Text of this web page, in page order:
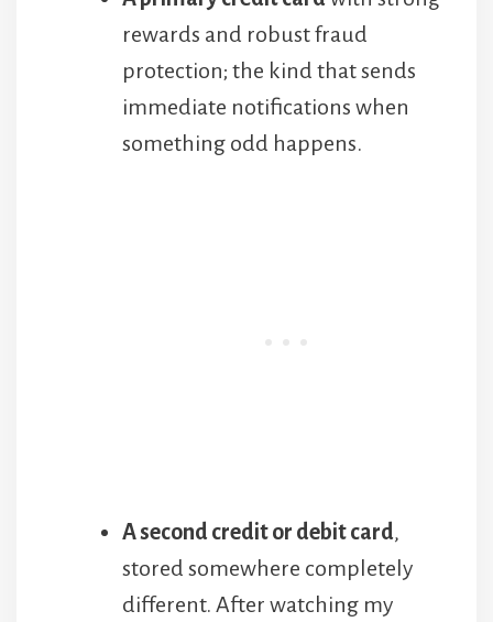
rewards and robust fraud
protection; the kind that sends
immediate notifications when
something odd happens.
A second credit or debit card,
stored somewhere completely
different. After watching my